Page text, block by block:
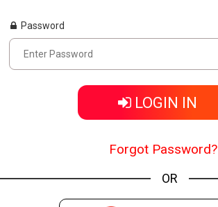
Password
LOGIN IN
Forgot Password?
OR